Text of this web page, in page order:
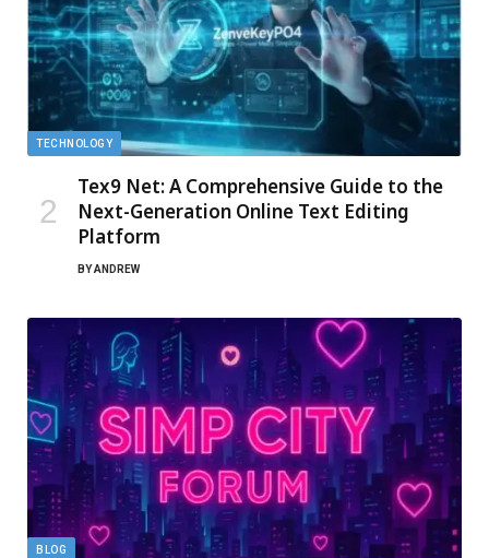
TECHNOLOGY
Tex9 Net: A Comprehensive Guide to the
Next-Generation Online Text Editing
Platform
BYANDREW
BLOG